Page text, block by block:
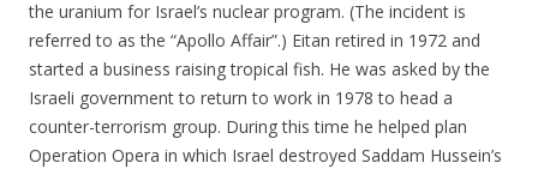
the uranium for Israel’s nuclear program. (The incident is
referred to as the “Apollo Affair”.) Eitan retired in 1972 and
started a business raising tropical fish. He was asked by the
Israeli government to return to work in 1978 to head a
counter-terrorism group. During this time he helped plan
Operation Opera in which Israel destroyed Saddam Hussein’s